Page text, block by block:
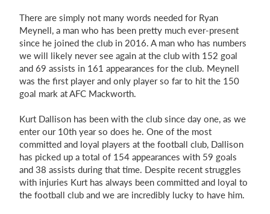
There are simply not many words needed for Ryan
Meynell, a man who has been pretty much ever-present
since he joined the club in 2016. A man who has numbers
we will likely never see again at the club with 152 goal
and 69 assists in 161 appearances for the club. Meynell
was the first player and only player so far to hit the 150
goal mark at AFC Mackworth.
Kurt Dallison has been with the club since day one, as we
enter our 10th year so does he. One of the most
committed and loyal players at the football club, Dallison
has picked up a total of 154 appearances with 59 goals
and 38 assists during that time. Despite recent struggles
with injuries Kurt has always been committed and loyal to
the football club and we are incredibly lucky to have him.